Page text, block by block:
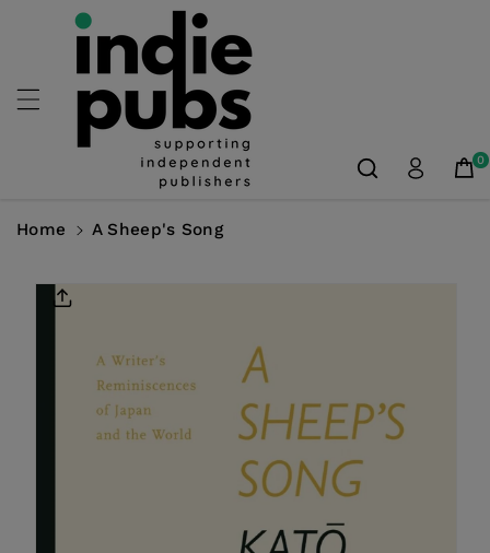
Skip To
Content
0
Home A Sheep's Song
Product